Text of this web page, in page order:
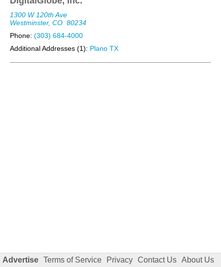
1300 W 120th Ave
Westminster, CO 80234
Phone: (303) 684-4000
Additional Addresses (1): Plano TX
Advertise Terms of Service Privacy Contact Us About Us